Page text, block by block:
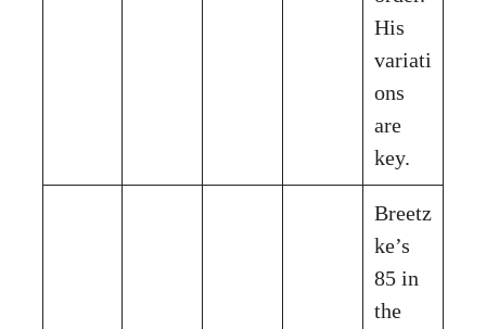
His
variati
ons
are
key.
Breetz
ke’s
85 in
the